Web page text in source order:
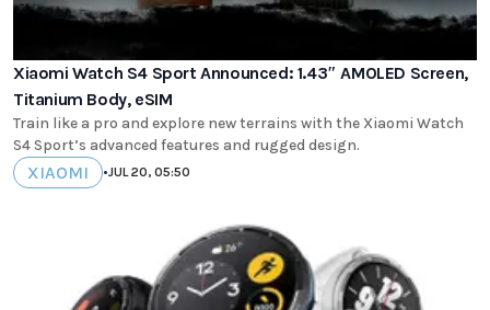
Xiaomi Watch S4 Sport Announced: 1.43″ AMOLED Screen,
Titanium Body, eSIM
Train like a pro and explore new terrains with the Xiaomi Watch
S4 Sport’s advanced features and rugged design.
XIAOMI •JUL 20, 05:50